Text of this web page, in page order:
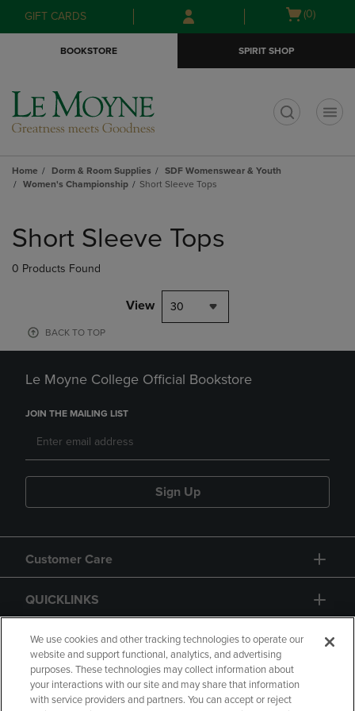
Skip
to
Skip
to
menu
GIFT CARDS
Open
(0)
BOOKSTORE SPIRIT SHOP
Home Dorm & Room Supplies
SDF Womenswear & Youth
Women's Championship
Short Sleeve Tops
products
Short Sleeve Tops
0 Products Found
View 30
BACK TO TOP
Le Moyne College Official Bookstore
JOIN THE MAILING LIST
Sign Up
Customer Care
QUICKLINKS
GIFT CARD
We use cookies and other tracking technologies to operate our
website and support functional, analytics, and advertising
purposes. These technologies may collect information about
your interactions with our site and may share that information
with service providers and partners. You can accept or reject